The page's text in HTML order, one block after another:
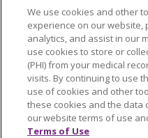
Medical Records
MyChart Login
Price Estimate
Price Transparency
En Español
Virtual Care
We use cookies and other
experience on our
analytics, and assist in our
use cookies to store or
(PHI) from your medical
visits. By continuing to use
use of cookies and other
these cookies and the data
our website terms of use
Terms of Use